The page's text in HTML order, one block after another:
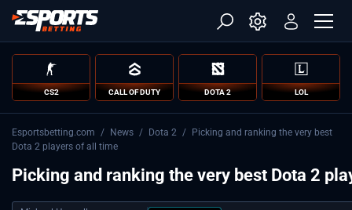
CS2 CALL OF DUTY DOTA 2 LOL
Esportsbetting.com / News / Dota 2 /
Picking and ranking the very best
Dota 2 players of all time
Picking and ranking the very best Dota 2